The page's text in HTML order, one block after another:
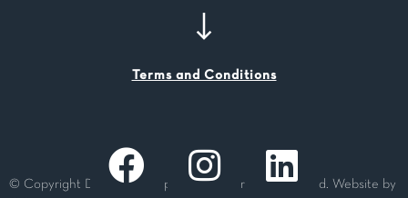
Terms and Conditions
© Copyright Dashing Group Pty Ltd. All rights reserved. Website by